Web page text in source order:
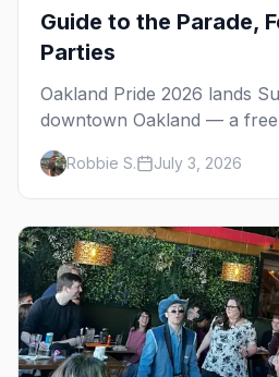
Guide to the Parade,
Parties
Oakland Pride 2026 lands
downtown Oakland — a
four-stage festival at Frank
night out in the town's tight-
Here's how to do it right.
Robbie S. July 3, 2026